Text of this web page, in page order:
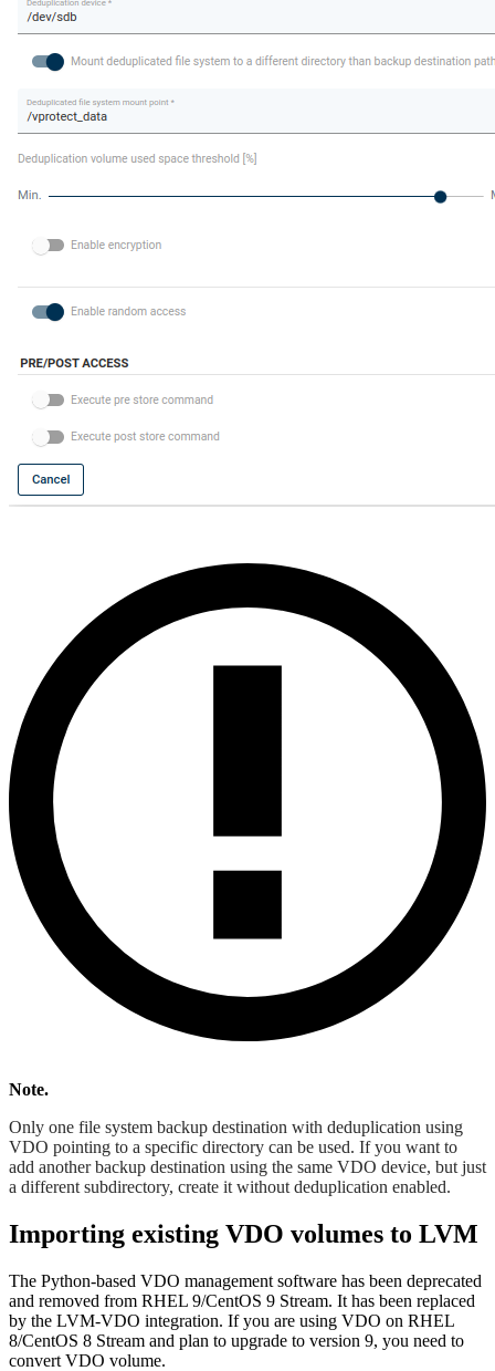
Note.
Only one file system backup destination with deduplication using
VDO pointing to a specific directory can be used. If you want to
add another backup destination using the same VDO device, but just
a different subdirectory, create it without deduplication enabled.
Importing existing VDO volumes to LVM
The Python-based VDO management software has been deprecated
and removed from RHEL 9/CentOS 9 Stream. It has been replaced
by the LVM-VDO integration. If you are using VDO on RHEL
8/CentOS 8 Stream and plan to upgrade to version 9, you need to
convert VDO volume.